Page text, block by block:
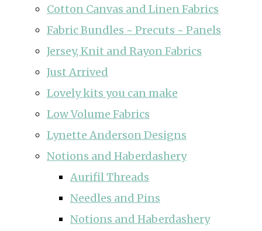
Cotton Canvas and Linen Fabrics
Fabric Bundles ~ Precuts ~ Panels
Jersey, Knit and Rayon Fabrics
Just Arrived
Lovely kits you can make
Low Volume Fabrics
Lynette Anderson Designs
Notions and Haberdashery
Aurifil Threads
Needles and Pins
Notions and Haberdashery